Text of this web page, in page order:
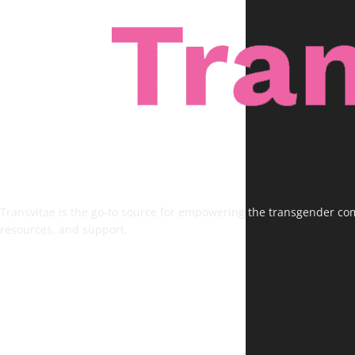
Transvitae is the go-to source for empowering the transgender